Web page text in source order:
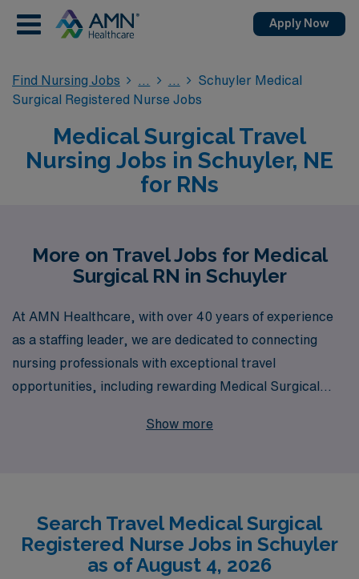
Apply Now
Find Nursing Jobs
Schuyler Medical
Surgical Registered Nurse Jobs
Medical Surgical Travel
Nursing Jobs in Schuyler, NE
for RNs
More on Travel Jobs for Medical
Surgical RN in Schuyler
At AMN Healthcare, with over 40 years of experience
as a staffing leader, we are dedicated to connecting
nursing professionals with exceptional travel
opportunities, including rewarding Medical Surgical
healthcare workers annually, we understand the unique
and resources ensure you’ll find the right fit that aligns
with your professional goals while offering you the
flexibility and adventure that comes with travel nursing.
Show more
Search Travel Medical Surgical
Registered Nurse Jobs in Schuyler
as of August 4, 2026